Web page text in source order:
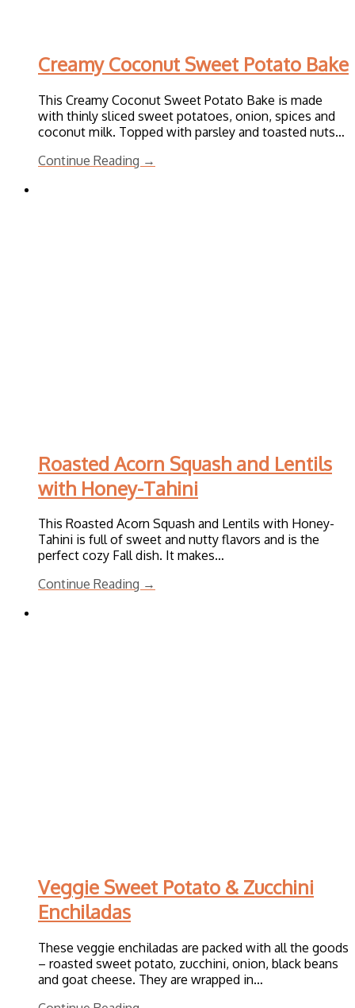
Creamy Coconut Sweet Potato Bake
This Creamy Coconut Sweet Potato Bake is made
with thinly sliced sweet potatoes, onion, spices and
coconut milk. Topped with parsley and toasted nuts…
Continue Reading →
Roasted Acorn Squash and Lentils
with Honey-Tahini
This Roasted Acorn Squash and Lentils with Honey-
Tahini is full of sweet and nutty flavors and is the
perfect cozy Fall dish. It makes…
Continue Reading →
Veggie Sweet Potato & Zucchini
Enchiladas
These veggie enchiladas are packed with all the goods
– roasted sweet potato, zucchini, onion, black beans
and goat cheese. They are wrapped in…